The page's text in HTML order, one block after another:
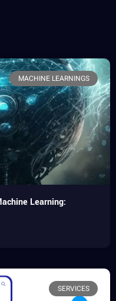
MACHINE LEARNINGS
Learning:
SERVICES